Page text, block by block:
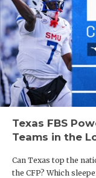
Texas FBS
Teams in the
Can Texas top the
the CFP? Which